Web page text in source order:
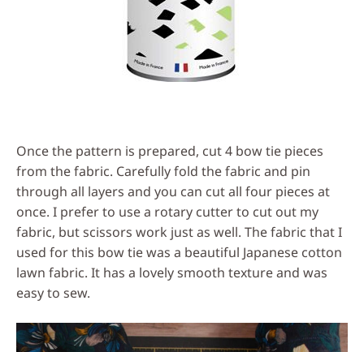
Once the pattern is prepared, cut 4 bow tie pieces
from the fabric. Carefully fold the fabric and pin
through all layers and you can cut all four pieces at
once. I prefer to use a rotary cutter to cut out my
fabric, but scissors work just as well. The fabric that I
used for this bow tie was a beautiful Japanese cotton
lawn fabric. It has a lovely smooth texture and was
easy to sew.